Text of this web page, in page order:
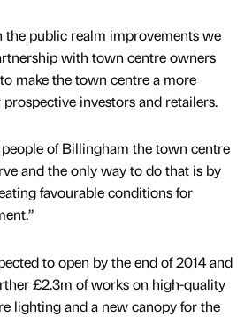
the public realm improvements we
with town centre owners
make the town centre a more
investors and retailers.
of Billingham the town centre
and the only way to do that is by
favourable conditions for
to open by the end of 2014 and
£2.3m of works on high-quality
lighting and a new canopy for the